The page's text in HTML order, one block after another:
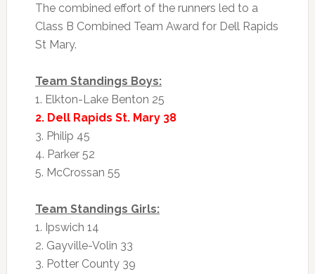
The combined effort of the runners led to a
Class B Combined Team Award for Dell Rapids
St Mary.
Team Standings Boys:
1. Elkton-Lake Benton 25
2. Dell Rapids St. Mary 38
3. Philip 45
4. Parker 52
5. McCrossan 55
Team Standings Girls:
1. Ipswich 14
2. Gayville-Volin 33
3. Potter County 39